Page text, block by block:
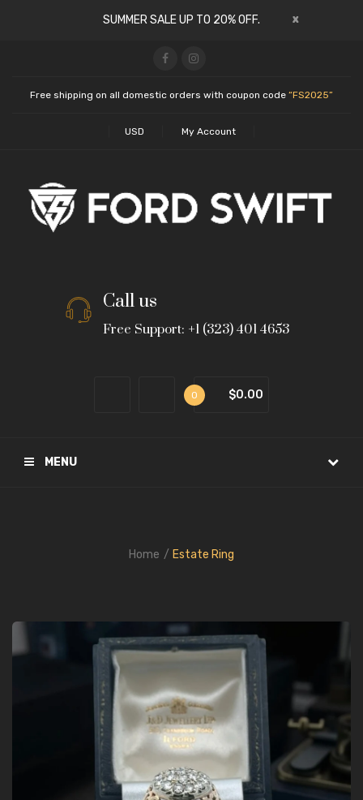
SUMMER SALE UP TO 20% OFF. x
Free shipping on all domestic orders with coupon code “FS2025”
USD My Account
Call us
Free Support: +1 (323) 401 4653
0 $0.00
MENU
Home Estate Ring